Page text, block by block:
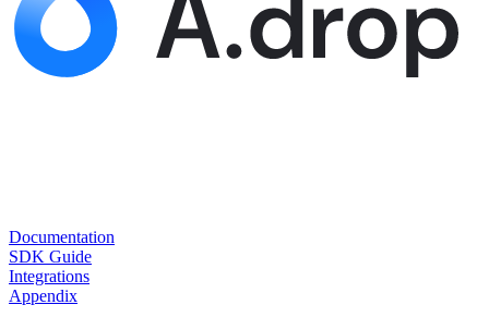
Documentation
SDK Guide
Integrations
Appendix